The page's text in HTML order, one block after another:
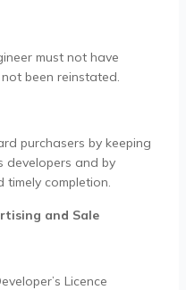
must not have
been reinstated.
purchasers by keeping
developers and by
completion.
and Sale
Licence